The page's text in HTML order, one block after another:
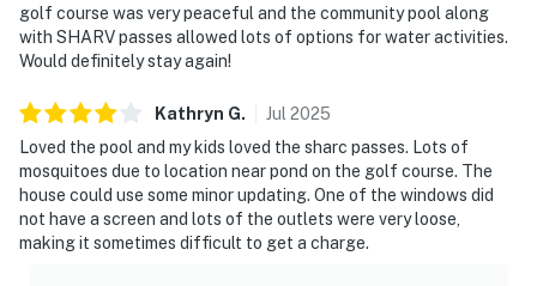
golf course was very peaceful and the community pool along
with SHARV passes allowed lots of options for water activities.
Would definitely stay again!
Kathryn G. Jul 2025
Loved the pool and my kids loved the sharc passes. Lots of
mosquitoes due to location near pond on the golf course. The
house could use some minor updating. One of the windows did
not have a screen and lots of the outlets were very loose,
making it sometimes difficult to get a charge.